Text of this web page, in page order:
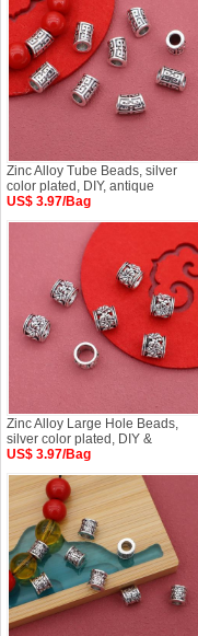
Zinc Alloy Tube Beads, silver
color plated, DIY, antique
US$ 3.97/Bag
Zinc Alloy Large Hole Beads,
silver color plated, DIY &
US$ 3.97/Bag